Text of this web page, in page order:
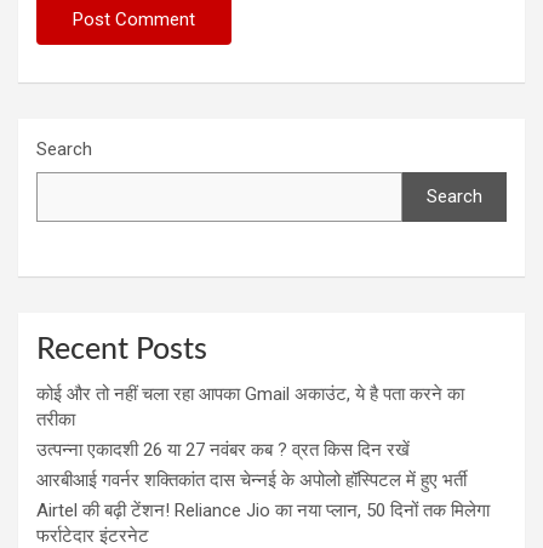
Search
Search
Recent Posts
कोई और तो नहीं चला रहा आपका Gmail अकाउंट, ये है पता करने का
तरीका
उत्पन्ना एकादशी 26 या 27 नवंबर कब ? व्रत किस दिन रखें
आरबीआई गवर्नर शक्तिकांत दास चेन्नई के अपोलो हॉस्पिटल में हुए भर्ती
Airtel की बढ़ी टेंशन! Reliance Jio का नया प्लान, 50 दिनों तक मिलेगा
फर्राटेदार इंटरनेट